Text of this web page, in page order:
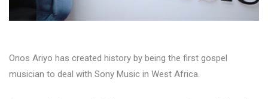
Onos Ariyo has created history by being the first gospel
musician to deal with Sony Music in West Africa.